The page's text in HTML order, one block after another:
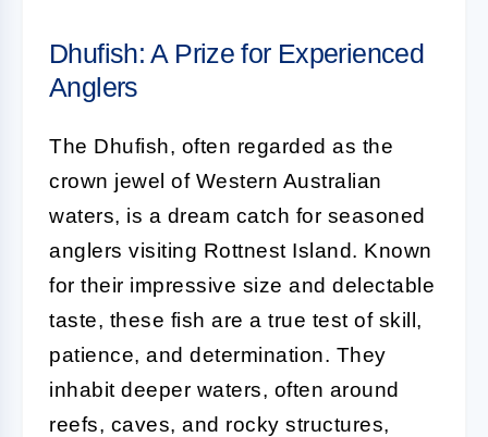
Dhufish: A Prize for Experienced
Anglers
The Dhufish, often regarded as the
crown jewel of Western Australian
waters, is a dream catch for seasoned
anglers visiting Rottnest Island. Known
for their impressive size and delectable
taste, these fish are a true test of skill,
patience, and determination. They
inhabit deeper waters, often around
reefs, caves, and rocky structures,